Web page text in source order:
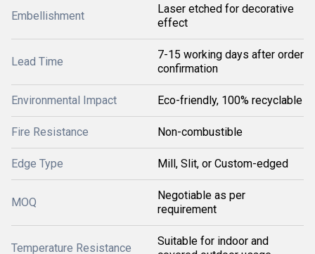
Embellishment
Laser etched for decorative
effect
Lead Time
7-15 working days after order
confirmation
Environmental Impact Eco-friendly, 100% recyclable
Fire Resistance Non-combustible
Edge Type Mill, Slit, or Custom-edged
MOQ
Negotiable as per
requirement
Temperature Resistance
Suitable for indoor and